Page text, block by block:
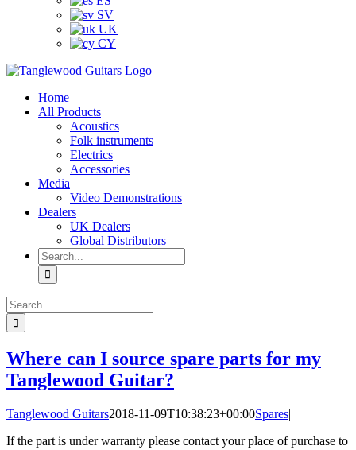
SV
UK
CY
Home
All Products
Acoustics
Folk instruments
Electrics
Accessories
Media
Video Demonstrations
Dealers
UK Dealers
Global Distributors
Search
for:
Search
for:
Where can I source spare parts for my
Tanglewood Guitar?
Tanglewood Guitars2018-11-09T10:38:23+00:00Spares|
If the part is under warranty please contact your place of purchase to